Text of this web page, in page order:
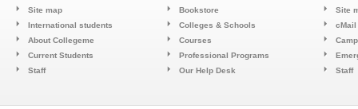
Site map
International students
About Collegeme
Current Students
Staff
Bookstore
Colleges & Schools
Courses
Professional Programs
Our Help Desk
Site
cMail
Staff